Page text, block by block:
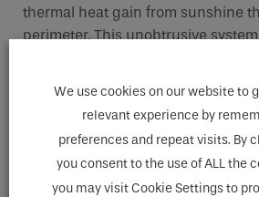
thermal heat gain from sunshine
perimeter. This unobtrusive
We use cookies on our website to
relevant experience by
preferences and repeat visits. By
you consent to the use of ALL the
you may visit Cookie Settings to